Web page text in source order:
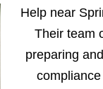
Help near
Their team
preparing